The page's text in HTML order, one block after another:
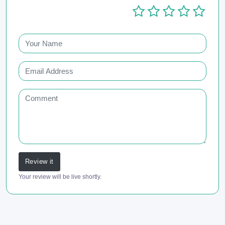
Review it
Your review will be live shortly.